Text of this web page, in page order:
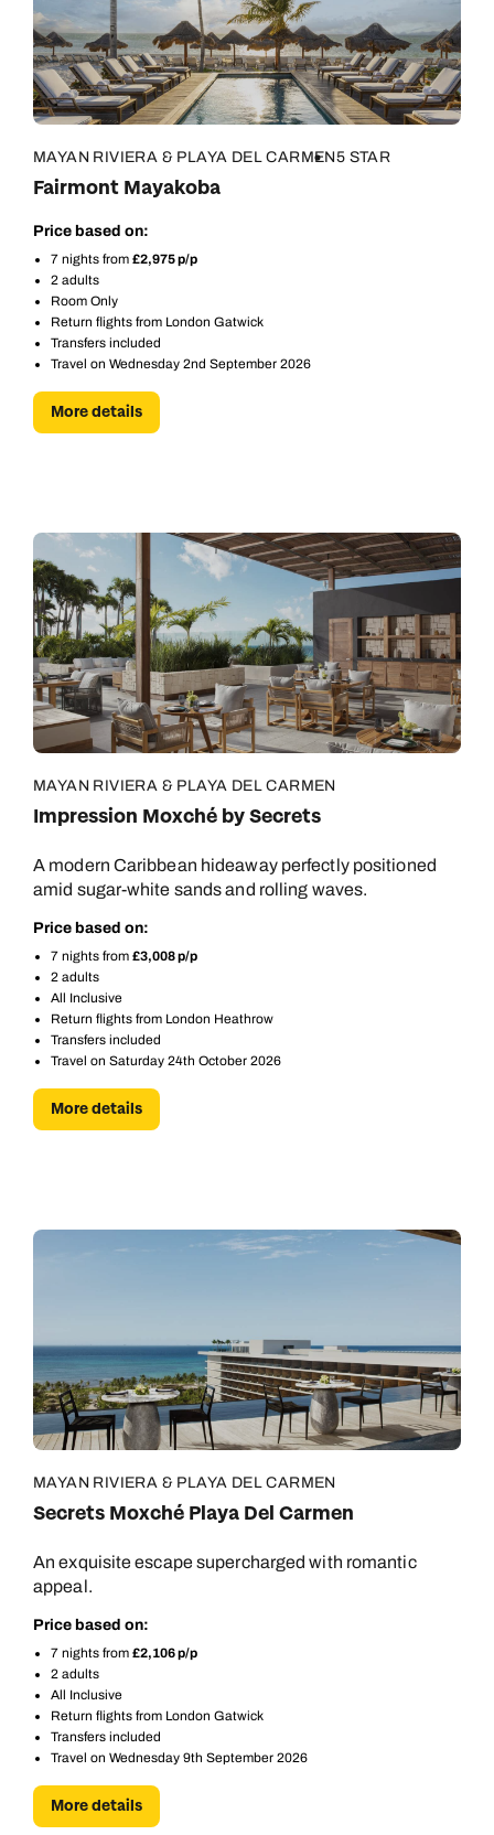
MAYAN RIVIERA & PLAYA DEL CARMEN5 STAR
Fairmont Mayakoba
Price based on:
7 nights from £2,975 p/p
2 adults
Room Only
Return flights from London Gatwick
Transfers included
Travel on Wednesday 2nd September 2026
More details
MAYAN RIVIERA & PLAYA DEL CARMEN
Impression Moxché by Secrets
A modern Caribbean hideaway perfectly positioned
amid sugar-white sands and rolling waves.
Price based on:
7 nights from £3,008 p/p
2 adults
All Inclusive
Return flights from London Heathrow
Transfers included
Travel on Saturday 24th October 2026
More details
MAYAN RIVIERA & PLAYA DEL CARMEN
Secrets Moxché Playa Del Carmen
An exquisite escape supercharged with romantic
appeal.
Price based on:
7 nights from £2,106 p/p
2 adults
All Inclusive
Return flights from London Gatwick
Transfers included
Travel on Wednesday 9th September 2026
More details